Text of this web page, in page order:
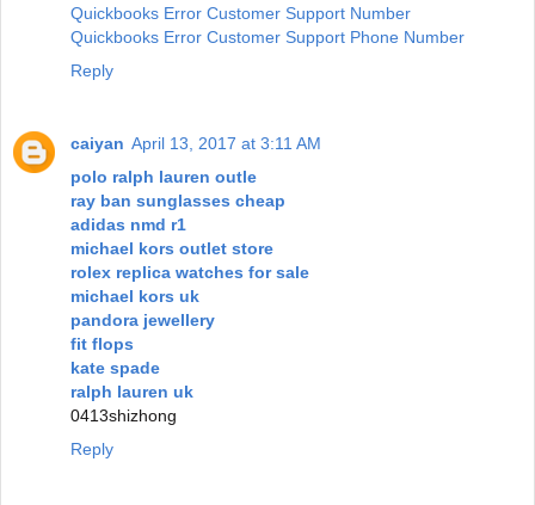
Quickbooks Error Customer Support Number
Quickbooks Error Customer Support Phone Number
Reply
caiyan April 13, 2017 at 3:11 AM
polo ralph lauren outle
ray ban sunglasses cheap
adidas nmd r1
michael kors outlet store
rolex replica watches for sale
michael kors uk
pandora jewellery
fit flops
kate spade
ralph lauren uk
0413shizhong
Reply